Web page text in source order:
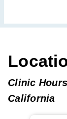
Clinic
California